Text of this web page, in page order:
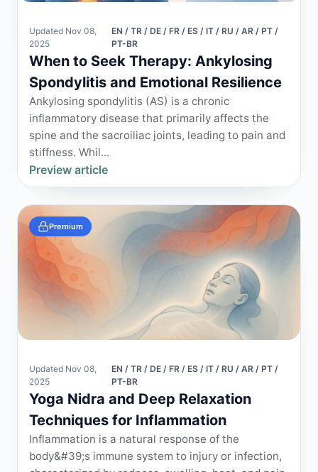
Updated Nov 08,
2025
EN / TR / DE / FR / ES / IT / RU / AR / PT /
PT-BR
When to Seek Therapy: Ankylosing
Spondylitis and Emotional Resilience
Ankylosing spondylitis (AS) is a chronic
inflammatory disease that primarily affects the
spine and the sacroiliac joints, leading to pain and
stiffness. Whil...
Preview article
Premium
Updated Nov 08,
2025
EN / TR / DE / FR / ES / IT / RU / AR / PT /
PT-BR
Yoga Nidra and Deep Relaxation
Techniques for Inflammation
Inflammation is a natural response of the
body&#39;s immune system to injury or infection,